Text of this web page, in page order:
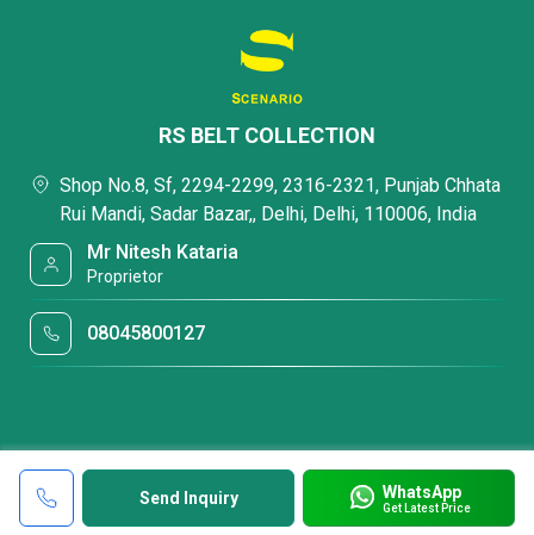
Send Inquiry WhatsApp
Get Latest Price
RS BELT COLLECTION
Shop No.8, Sf, 2294-2299, 2316-2321, Punjab Chhata
Rui Mandi, Sadar Bazar,, Delhi, Delhi, 110006, India
Mr Nitesh Kataria
Proprietor
08045800127